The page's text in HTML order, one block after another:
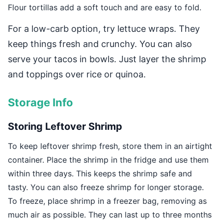
Flour tortillas add a soft touch and are easy to fold.
For a low-carb option, try lettuce wraps. They
keep things fresh and crunchy. You can also
serve your tacos in bowls. Just layer the shrimp
and toppings over rice or quinoa.
Storage Info
Storing Leftover Shrimp
To keep leftover shrimp fresh, store them in an airtight
container. Place the shrimp in the fridge and use them
within three days. This keeps the shrimp safe and
tasty. You can also freeze shrimp for longer storage.
To freeze, place shrimp in a freezer bag, removing as
much air as possible. They can last up to three months